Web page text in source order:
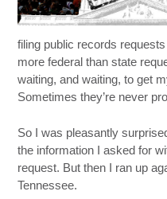
filing public records
more federal than state
waiting, and waiting, to get
Sometimes they’re never
So I was pleasantly
the information I asked for
request. But then I ran up
Tennessee.